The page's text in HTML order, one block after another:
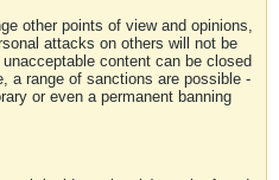
other points of view and opinions,
attacks on others will not be
content can be closed
a range of sanctions are possible -
or even a permanent banning